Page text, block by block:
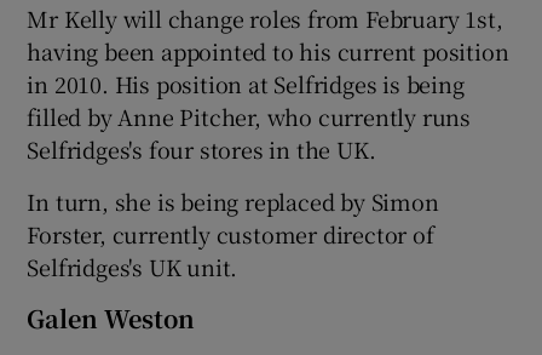
Show History sub sections
Show Sponsored sub sections
Mr Kelly will change roles from February 1st,
having been appointed to his current position
in 2010. His position at Selfridges is being
filled by Anne Pitcher, who currently runs
Selfridges's four stores in the UK.
In turn, she is being replaced by Simon
Forster, currently customer director of
Selfridges's UK unit.
Galen Weston